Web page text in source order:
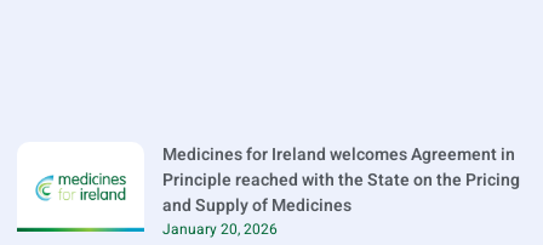
Medicines for Ireland welcomes Agreement in
Principle reached with the State on the Pricing
and Supply of Medicines
January 20, 2026